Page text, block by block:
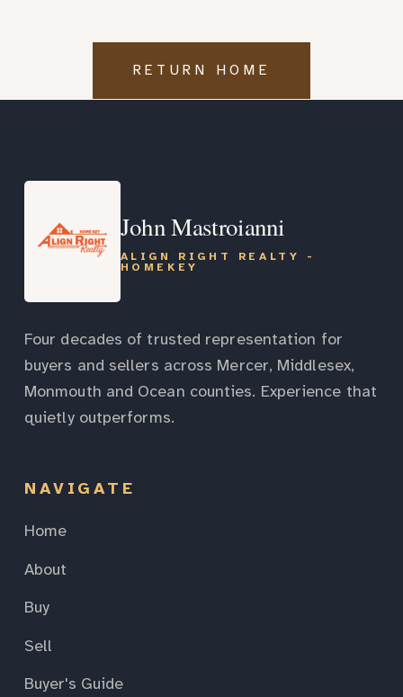
RETURN HOME
John Mastroianni
ALIGN RIGHT REALTY -
HOMEKEY
Four decades of trusted representation for
buyers and sellers across Mercer, Middlesex,
Monmouth and Ocean counties. Experience that
quietly outperforms.
NAVIGATE
Home
About
Buy
Sell
Buyer's Guide